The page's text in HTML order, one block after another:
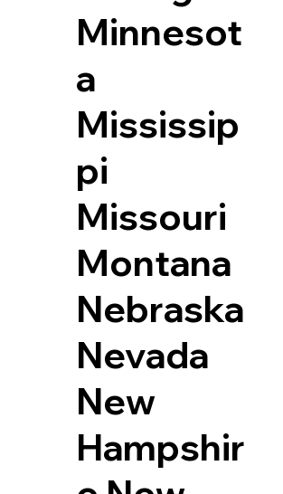
Minnesot
a
Mississip
pi
Missouri
Montana
Nebraska
Nevada
New
Hampshir